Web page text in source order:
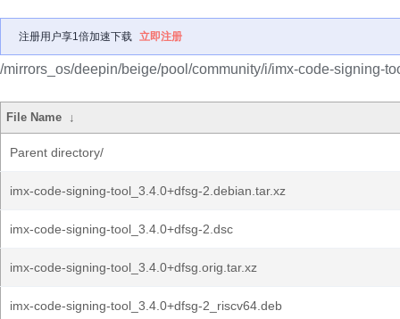
注册用户享1倍加速下载 立即注册
/mirrors_os/deepin/beige/pool/community/i/imx-code-signing-
File Name ↓
Parent directory/
imx-code-signing-tool_3.4.0+dfsg-2.debian.tar.xz
imx-code-signing-tool_3.4.0+dfsg-2.dsc
imx-code-signing-tool_3.4.0+dfsg.orig.tar.xz
imx-code-signing-tool_3.4.0+dfsg-2_riscv64.deb